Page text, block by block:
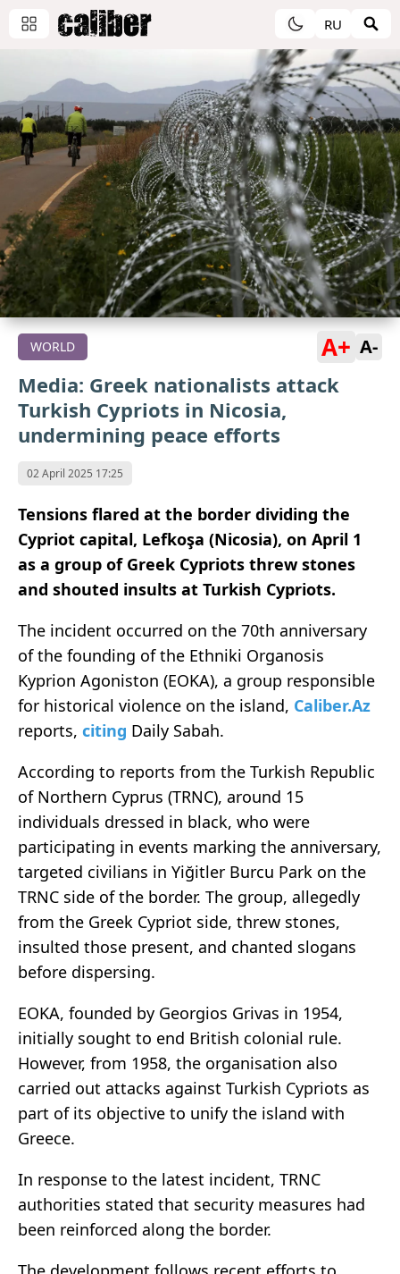
RU
WORLD A+ A-
Media: Greek nationalists attack
Turkish Cypriots in Nicosia,
undermining peace efforts
02 April 2025 17:25
Tensions flared at the border dividing the
Cypriot capital, Lefkoşa (Nicosia), on April 1
as a group of Greek Cypriots threw stones
and shouted insults at Turkish Cypriots.
The incident occurred on the 70th anniversary
of the founding of the Ethniki Organosis
Kyprion Agoniston (EOKA), a group responsible
for historical violence on the island, Caliber.Az
reports, citing Daily Sabah.
According to reports from the Turkish Republic
of Northern Cyprus (TRNC), around 15
individuals dressed in black, who were
participating in events marking the anniversary,
targeted civilians in Yiğitler Burcu Park on the
TRNC side of the border. The group, allegedly
from the Greek Cypriot side, threw stones,
insulted those present, and chanted slogans
before dispersing.
EOKA, founded by Georgios Grivas in 1954,
initially sought to end British colonial rule.
However, from 1958, the organisation also
carried out attacks against Turkish Cypriots as
part of its objective to unify the island with
Greece.
In response to the latest incident, TRNC
authorities stated that security measures had
been reinforced along the border.